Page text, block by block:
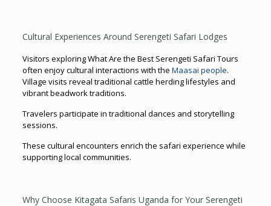
Cultural Experiences Around Serengeti Safari Lodges
Visitors exploring What Are the Best Serengeti Safari Tours
often enjoy cultural interactions with the Maasai people.
Village visits reveal traditional cattle herding lifestyles and
vibrant beadwork traditions.
Travelers participate in traditional dances and storytelling
sessions.
These cultural encounters enrich the safari experience while
supporting local communities.
Why Choose Kitagata Safaris Uganda for Your Serengeti